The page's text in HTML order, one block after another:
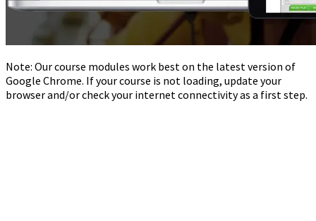
Note: Our course modules work best on the latest version of
Google Chrome. If your course is not loading, update your
browser and/or check your internet connectivity as a first step.